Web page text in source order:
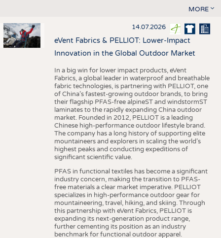
MORE
14.07.2026
eVent Fabrics & PELLIOT: Lower-Impact
Innovation in the Global Outdoor Market
In a big win for lower impact products, eVent
Fabrics, a global leader in waterproof and breathable
fabric technologies, is partnering with PELLIOT, one
of China’s fastest-growing outdoor brands, to bring
their flagship PFAS-free alpineST and windstormST
laminates to the rapidly expanding China outdoor
market. Founded in 2012, PELLIOT is a leading
Chinese high-performance outdoor lifestyle brand.
The company has a long history of supporting elite
mountaineers and explorers in scaling the world’s
highest peaks and conducting expeditions of
significant scientific value.
PFAS in functional textiles has become a significant
industry concern, making the transition to PFAS-
free materials a clear market imperative. PELLIOT
specializes in high-performance outdoor gear for
mountaineering, travel, hiking, and skiing. Through
this partnership with eVent Fabrics, PELLIOT is
expanding its next-generation product range,
further cementing its position as an industry
benchmark for functional outdoor apparel.